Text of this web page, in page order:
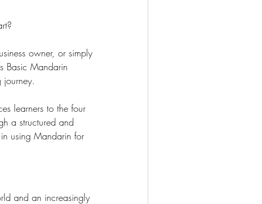
owner, or simply
Basic Mandarin
learners to the four
a structured and
using Mandarin for
and an increasingly